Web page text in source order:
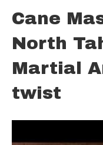
Cane
North
Martial
twist